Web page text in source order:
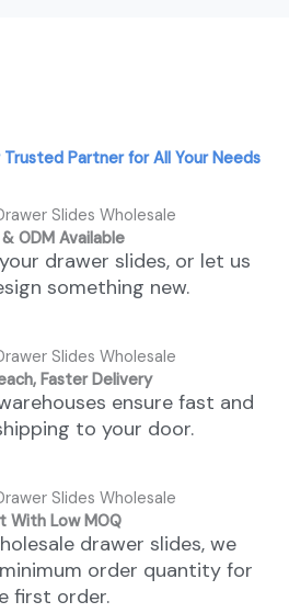
Trusted Partner for All Your Needs
& ODM Available
drawer slides, or let us
something new.
Faster Delivery
ensure fast and
to your door.
With Low MOQ
drawer slides, we
order quantity for
first order.